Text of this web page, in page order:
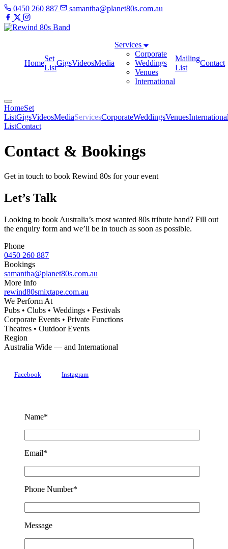
0450 260 887 samantha@planet80s.com.au
Home
Set
List
GigsVideosMedia
Services
Corporate
Weddings
Venues
International
Mailing
List
Contact
HomeSet
ListGigsVideosMediaServicesCorporateWeddingsVenues
ListContact
Contact & Bookings
Get in touch to book Rewind 80s for your event
Let’s Talk
Looking to book Australia’s most wanted 80s tribute band? Fill out
the enquiry form and we’ll be in touch as soon as possible.
Phone
0450 260 887
Bookings
samantha@planet80s.com.au
More Info
rewind80smixtape.com.au
We Perform At
Pubs • Clubs • Weddings • Festivals
Corporate Events • Private Functions
Theatres • Outdoor Events
Region
Australia Wide — and International
Facebook Instagram
Name*
Email*
Phone Number*
Message